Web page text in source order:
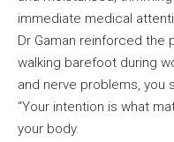
immediate medical
Dr Gaman reinforced the
walking barefoot during
and nerve problems, you
“Your intention is what
your body.